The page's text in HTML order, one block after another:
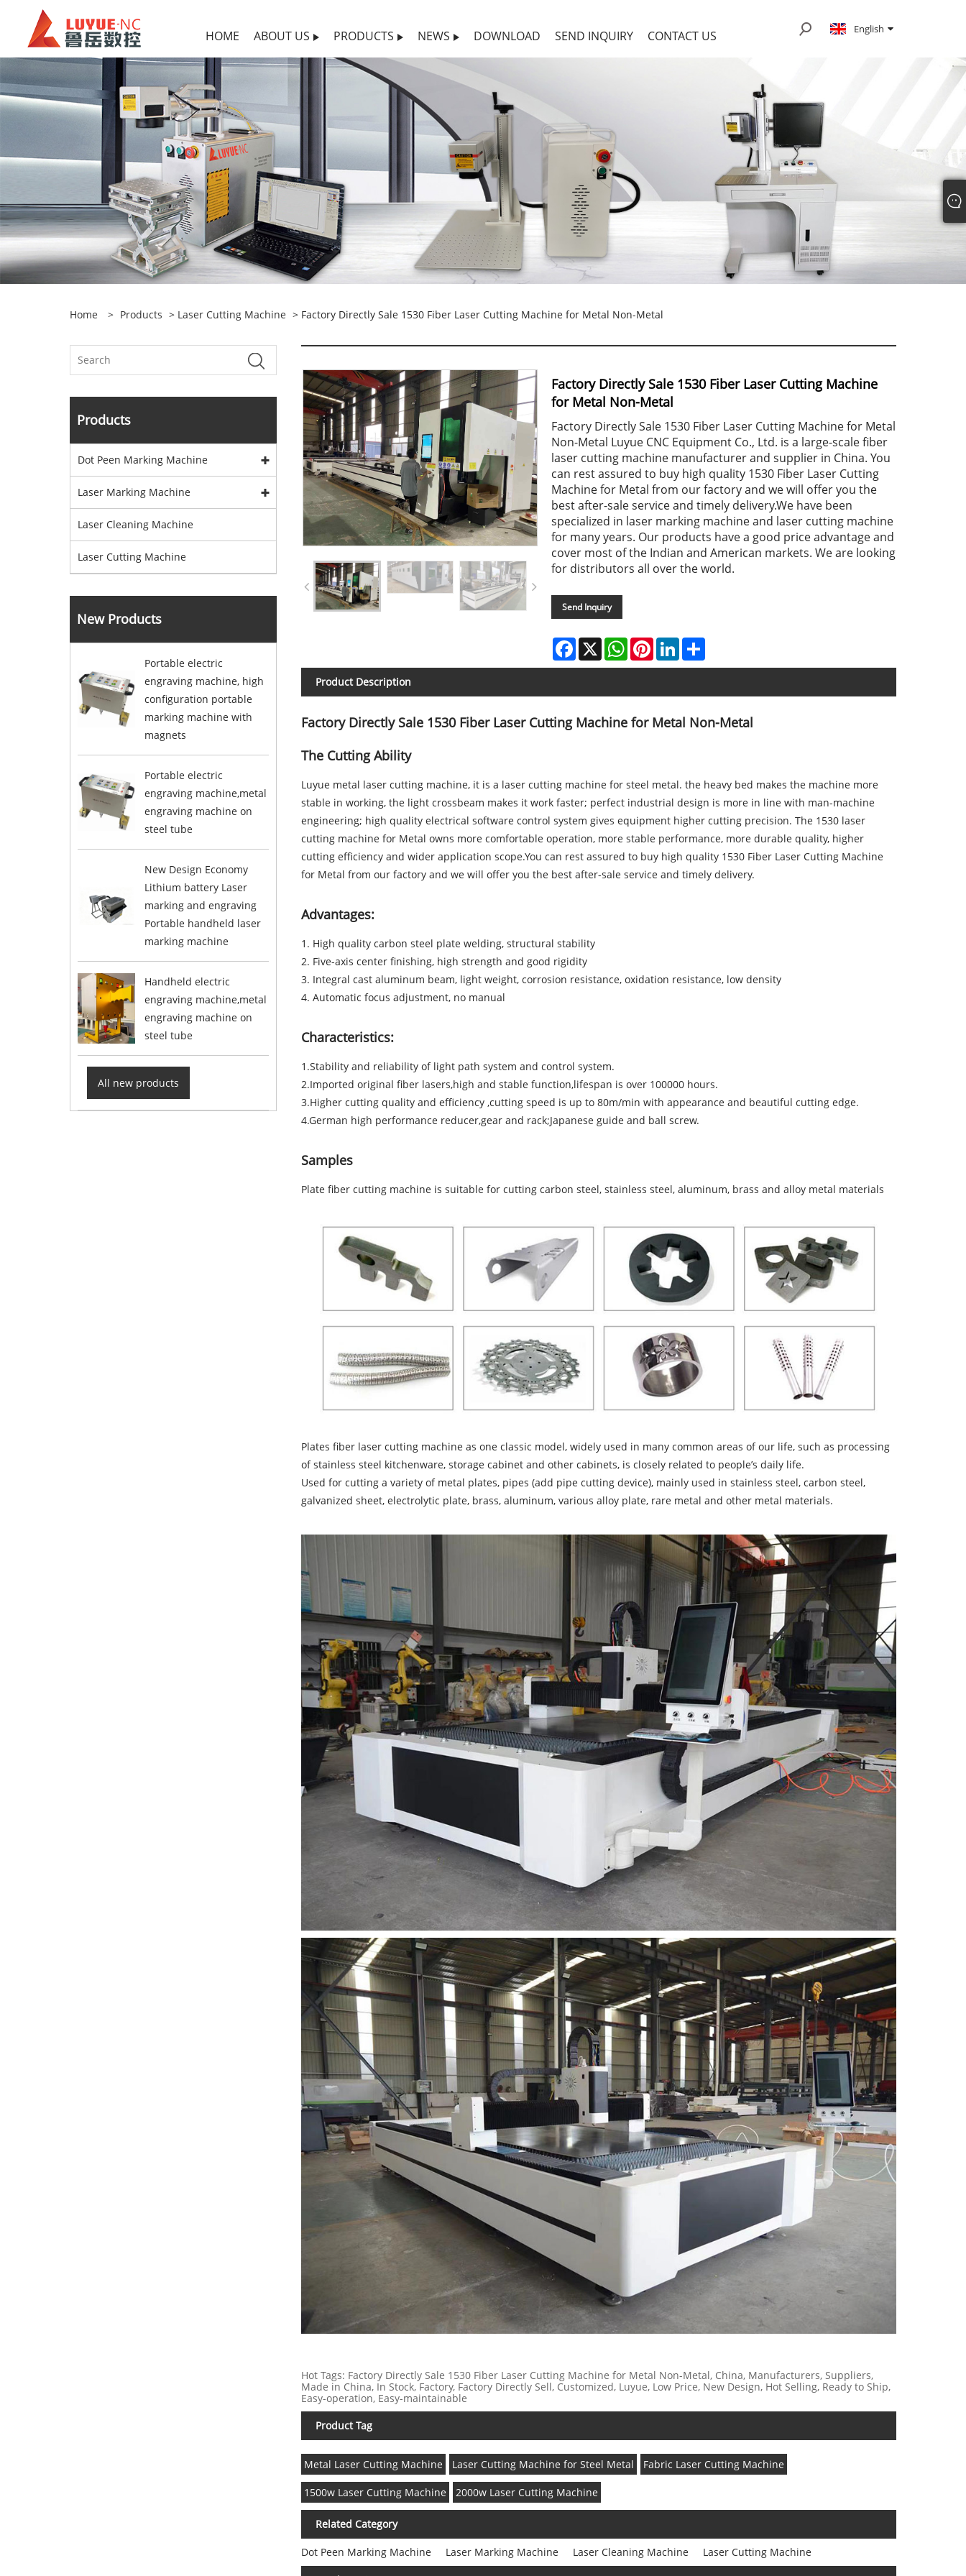
HOME ABOUT US PRODUCTS NEWS DOWNLOAD SEND INQUIRY CONTACT US English
Home > Products > Laser Cutting Machine > Factory Directly Sale 1530 Fiber Laser Cutting Machine for Metal Non-Metal
Products
Dot Peen Marking Machine
Laser Marking Machine
Laser Cleaning Machine
Laser Cutting Machine
New Products
Portable electric
engraving machine, high
configuration portable
marking machine with
magnets
Portable electric
engraving machine,metal
engraving machine on
steel tube
New Design Economy
Lithium battery Laser
marking and engraving
Portable handheld laser
marking machine
Handheld electric
engraving machine,metal
engraving machine on
steel tube
All new products
Factory Directly Sale 1530 Fiber Laser Cutting Machine
for Metal Non-Metal
Factory Directly Sale 1530 Fiber Laser Cutting Machine for Metal
Non-Metal Luyue CNC Equipment Co., Ltd. is a large-scale fiber
laser cutting machine manufacturer and supplier in China. You
can rest assured to buy high quality 1530 Fiber Laser Cutting
Machine for Metal from our factory and we will offer you the
best after-sale service and timely delivery.We have been
specialized in laser marking machine and laser cutting machine
for many years. Our products have a good price advantage and
cover most of the Indian and American markets. We are looking
for distributors all over the world.
Send Inquiry
Facebook
X WhatsAppPinterestLinkedInShare
Product Description
Factory Directly Sale 1530 Fiber Laser Cutting Machine for Metal Non-Metal
The Cutting Ability
Luyue metal laser cutting machine, it is a laser cutting machine for steel metal. the heavy bed makes the machine more
stable in working, the light crossbeam makes it work faster; perfect industrial design is more in line with man-machine
engineering; high quality electrical software control system gives equipment higher cutting precision. The 1530 laser
cutting machine for Metal owns more comfortable operation, more stable performance, more durable quality, higher
cutting efficiency and wider application scope.You can rest assured to buy high quality 1530 Fiber Laser Cutting Machine
for Metal from our factory and we will offer you the best after-sale service and timely delivery.
Advantages:
1. High quality carbon steel plate welding, structural stability
2. Five-axis center finishing, high strength and good rigidity
3. Integral cast aluminum beam, light weight, corrosion resistance, oxidation resistance, low density
4. Automatic focus adjustment, no manual
Characteristics:
1.Stability and reliability of light path system and control system.
2.Imported original fiber lasers,high and stable function,lifespan is over 100000 hours.
3.Higher cutting quality and efficiency ,cutting speed is up to 80m/min with appearance and beautiful cutting edge.
4.German high performance reducer,gear and rack;Japanese guide and ball screw.
Samples
Plate fiber cutting machine is suitable for cutting carbon steel, stainless steel, aluminum, brass and alloy metal materials
Plates fiber laser cutting machine as one classic model, widely used in many common areas of our life, such as processing
of stainless steel kitchenware, storage cabinet and other cabinets, is closely related to people’s daily life.
Used for cutting a variety of metal plates, pipes (add pipe cutting device), mainly used in stainless steel, carbon steel,
galvanized sheet, electrolytic plate, brass, aluminum, various alloy plate, rare metal and other metal materials.
Hot Tags: Factory Directly Sale 1530 Fiber Laser Cutting Machine for Metal Non-Metal, China, Manufacturers, Suppliers,
Made in China, In Stock, Factory, Factory Directly Sell, Customized, Luyue, Low Price, New Design, Hot Selling, Ready to Ship,
Easy-operation, Easy-maintainable
Product Tag
Metal Laser Cutting Machine Laser Cutting Machine for Steel Metal Fabric Laser Cutting Machine
1500w Laser Cutting Machine 2000w Laser Cutting Machine
Related Category
Dot Peen Marking Machine Laser Marking Machine Laser Cleaning Machine Laser Cutting Machine